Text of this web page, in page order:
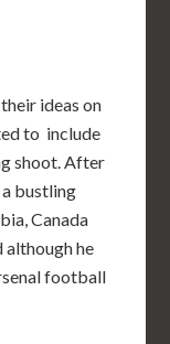
ideas on
to include
shoot. After
a bustling
Canada
although he
football